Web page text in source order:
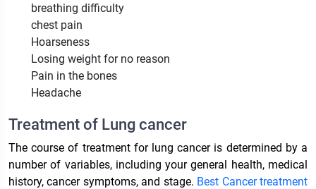
breathing difficulty
chest pain
Hoarseness
Losing weight for no reason
Pain in the bones
Headache
Treatment of Lung cancer
The course of treatment for lung cancer is determined by a
number of variables, including your general health, medical
history, cancer symptoms, and stage. Best Cancer treatment